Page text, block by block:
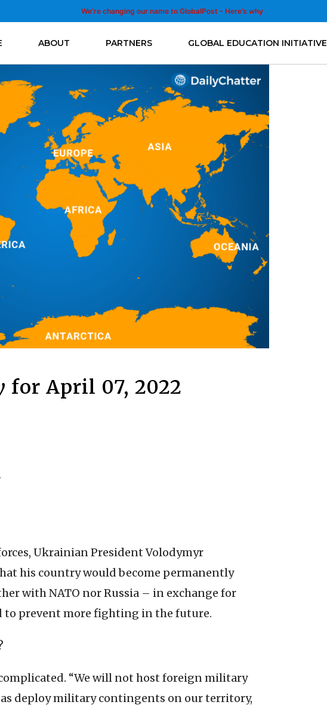
We’re changing our name to GlobalPost - Here’s why
ABOUT PARTNERS GLOBAL EDUCATION INITIATIVE
for April 07, 2022
Ukrainian President Volodymyr
his country would become permanently
with NATO nor Russia – in exchange for
to prevent more fighting in the future.
“We will not host foreign military
deploy military contingents on our territory,